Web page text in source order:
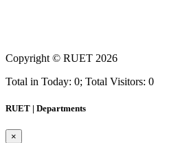
Copyright © RUET 2026
Total in Today: 0; Total Visitors: 0
RUET | Departments
×